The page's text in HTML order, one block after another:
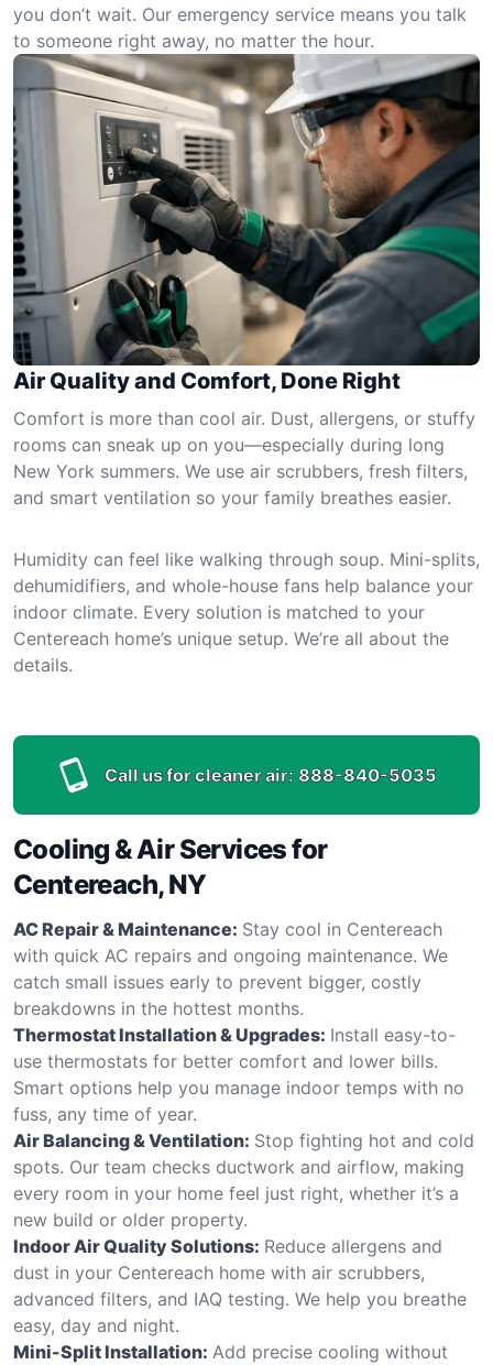
you don’t wait. Our emergency service means you talk
to someone right away, no matter the hour.
Air Quality and Comfort, Done Right
Comfort is more than cool air. Dust, allergens, or stuffy
rooms can sneak up on you—especially during long
New York summers. We use air scrubbers, fresh filters,
and smart ventilation so your family breathes easier.
Humidity can feel like walking through soup. Mini-splits,
dehumidifiers, and whole-house fans help balance your
indoor climate. Every solution is matched to your
Centereach home’s unique setup. We’re all about the
details.
Call us for cleaner air: 888-840-5035
Cooling & Air Services for
Centereach, NY
AC Repair & Maintenance: Stay cool in Centereach
with quick AC repairs and ongoing maintenance. We
catch small issues early to prevent bigger, costly
breakdowns in the hottest months.
Thermostat Installation & Upgrades: Install easy-to-
use thermostats for better comfort and lower bills.
Smart options help you manage indoor temps with no
fuss, any time of year.
Air Balancing & Ventilation: Stop fighting hot and cold
spots. Our team checks ductwork and airflow, making
every room in your home feel just right, whether it’s a
new build or older property.
Indoor Air Quality Solutions: Reduce allergens and
dust in your Centereach home with air scrubbers,
advanced filters, and IAQ testing. We help you breathe
easy, day and night.
Mini-Split Installation: Add precise cooling without